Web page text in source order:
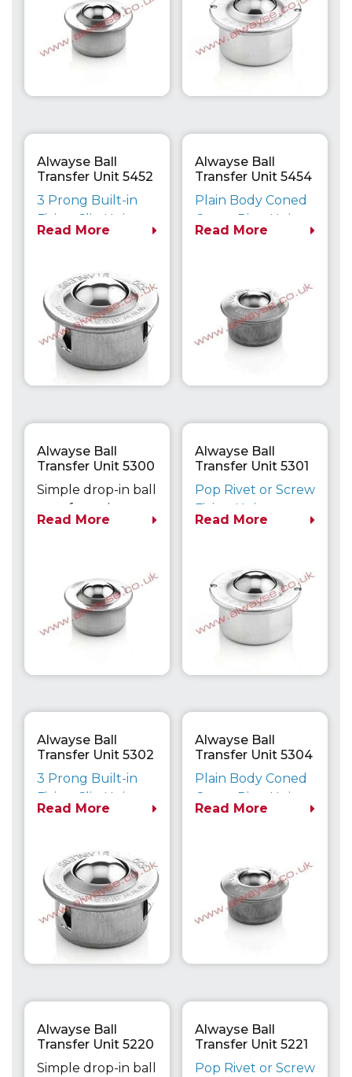
Alwayse Ball
Transfer Unit 5452
3 Prong Built-in
Fixing Clip Unit
610kg
Read More
Alwayse Ball
Transfer Unit 5454
Euro
Plain Body Coned
Outer Ring Unit
Read More
Alwayse Ball
Transfer Unit 5300
Euro
Simple drop-in ball
transfer unit can
be secured with a
Dimensionally
compatible with
the Heavy Duty
800 Series units.
Read More
Alwayse Ball
Transfer Unit 5301
Pop Rivet or Screw
Fixing Unit
610kg
Read More
Alwayse Ball
Transfer Unit 5302
Euro
3 Prong Built-in
Fixing Clip Unit
Capacity up to
610kg
Read More
Alwayse Ball
Transfer Unit 5304
Euro
Plain Body Coned
Outer Ring Unit
Read More
Alwayse Ball
Transfer Unit 5220
Euro
Simple drop-in ball
Alwayse Ball
Transfer Unit 5221
Euro
Pop Rivet or Screw